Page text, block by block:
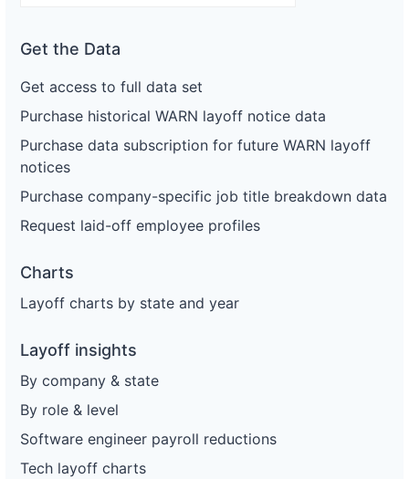
Get the Data
Get access to full data set
Purchase historical WARN layoff notice data
Purchase data subscription for future WARN layoff
notices
Purchase company-specific job title breakdown data
Request laid-off employee profiles
Charts
Layoff charts by state and year
Layoff insights
By company & state
By role & level
Software engineer payroll reductions
Tech layoff charts